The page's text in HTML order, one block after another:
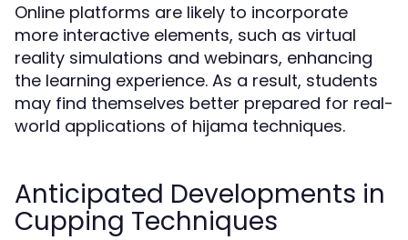
Online platforms are likely to incorporate
more interactive elements, such as virtual
reality simulations and webinars, enhancing
the learning experience. As a result, students
may find themselves better prepared for real-
world applications of hijama techniques.
Anticipated Developments in
Cupping Techniques